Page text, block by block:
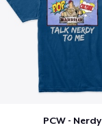
PCW - Nerdy